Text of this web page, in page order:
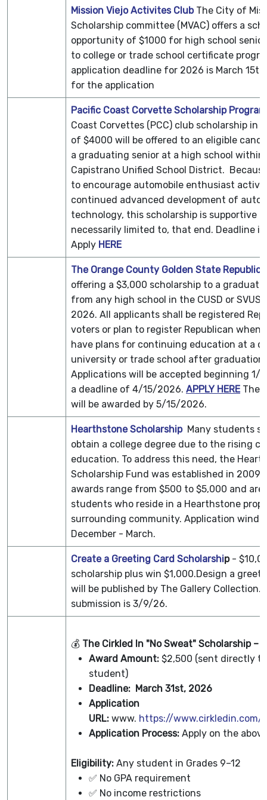
Mission Viejo Activites Club The City of
Scholarship committee (MVAC) offers a
opportunity of $1000 for high school
to college or trade school certificate
application deadline for 2026 is March
for the application
Pacific Coast Corvette Scholarship Program
Coast Corvettes (PCC) club scholarship in
of $4000 will be offered to an eligible
a graduating senior at a high school within
Capistrano Unified School District.
to encourage automobile enthusiast
continued advanced development of
technology, this scholarship is supportive
necessarily limited to, that end. Deadline is
Apply HERE
The Orange County Golden State
offering a $3,000 scholarship to a
from any high school in the CUSD or
2026. All applicants shall be registered
voters or plan to register Republican when
have plans for continuing education at a
university or trade school after graduation.
Applications will be accepted beginning
a deadline of 4/15/2026. APPLY HERE The
will be awarded by 5/15/2026.
Hearthstone Scholarship Many students
obtain a college degree due to the rising
education. To address this need, the
Scholarship Fund was established in 2009.
awards range from $500 to $5,000 and are
students who reside in a Hearthstone
surrounding community. Application
December - March.
Create a Greeting Card Scholarship -
scholarship plus win $1,000.Design a
will be published by The Gallery
submission is 3/9/26.
💰 The Cirkled In "No Sweat" Scholarship –
Award Amount: $2,500 (sent directly
student)
Deadline: March 31st, 2026
Application
URL: www. https://www.cirkledin.com/
Application Process: Apply on the
Eligibility: Any student in Grades 9–12
✅ No GPA requirement
✅ No income restrictions